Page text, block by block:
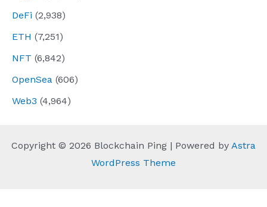
DeFi (2,938)
ETH (7,251)
NFT (6,842)
OpenSea (606)
Web3 (4,964)
Copyright © 2026 Blockchain Ping | Powered by Astra
WordPress Theme